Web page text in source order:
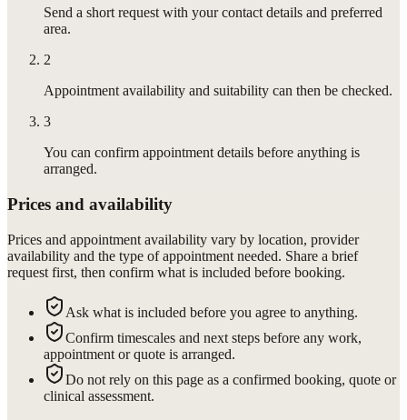
Send a short request with your contact details and preferred
area.
2
Appointment availability and suitability can then be checked.
3
You can confirm appointment details before anything is
arranged.
Prices and availability
Prices and appointment availability vary by location, provider
availability and the type of appointment needed. Share a brief
request first, then confirm what is included before booking.
Ask what is included before you agree to anything.
Confirm timescales and next steps before any work,
appointment or quote is arranged.
Do not rely on this page as a confirmed booking, quote or
clinical assessment.